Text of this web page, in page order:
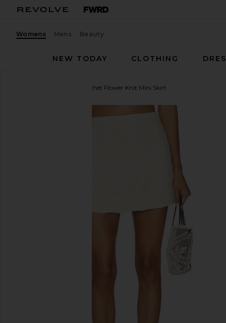
Womens Mens Beauty
NEW TODAY
CLOTHING
Cream Crochet Flower Knit Mini Skirt
favorite self-portrait Cream Crochet Flower Knit Mini